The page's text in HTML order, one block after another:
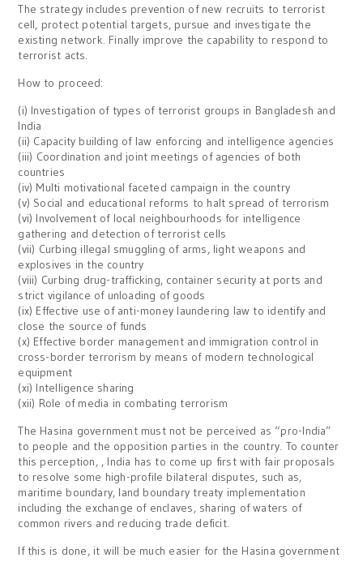
The strategy includes prevention of new recruits to terrorist
cell, protect potential targets, pursue and investigate the
existing network. Finally improve the capability to respond to
terrorist acts.
How to proceed:
(i) Investigation of types of terrorist groups in Bangladesh and
India
(ii) Capacity building of law enforcing and intelligence agencies
(iii) Coordination and joint meetings of agencies of both
countries
(iv) Multi motivational faceted campaign in the country
(v) Social and educational reforms to halt spread of terrorism
(vi) Involvement of local neighbourhoods for intelligence
gathering and detection of terrorist cells
(vii) Curbing illegal smuggling of arms, light weapons and
explosives in the country
(viii) Curbing drug-trafficking, container security at ports and
strict vigilance of unloading of goods
(ix) Effective use of anti-money laundering law to identify and
close the source of funds
(x) Effective border management and immigration control in
cross-border terrorism by means of modern technological
equipment
(xi) Intelligence sharing
(xii) Role of media in combating terrorism
The Hasina government must not be perceived as “pro-India”
to people and the opposition parties in the country. To counter
this perception, , India has to come up first with fair proposals
to resolve some high-profile bilateral disputes, such as,
maritime boundary, land boundary treaty implementation
including the exchange of enclaves, sharing of waters of
common rivers and reducing trade deficit.
If this is done, it will be much easier for the Hasina government